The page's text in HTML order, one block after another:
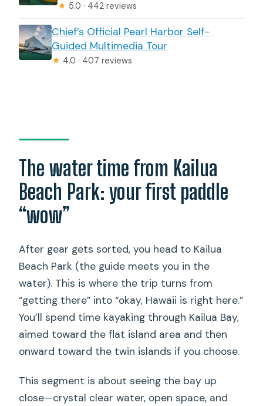
★ 5.0 · 442 reviews
Chief’s Official Pearl Harbor Self-
Guided Multimedia Tour
★ 4.0 · 407 reviews
The water time from Kailua
Beach Park: your first paddle
“wow”
After gear gets sorted, you head to Kailua
Beach Park (the guide meets you in the
water). This is where the trip turns from
“getting there” into “okay, Hawaii is right here.”
You’ll spend time kayaking through Kailua Bay,
aimed toward the flat island area and then
onward toward the twin islands if you choose.
This segment is about seeing the bay up
close—crystal clear water, open space, and